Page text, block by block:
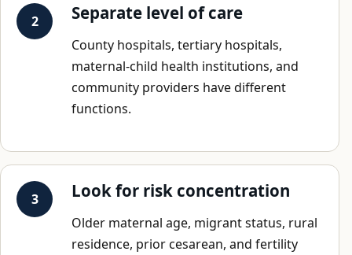
Separate level of care
County hospitals, tertiary hospitals,
maternal-child health institutions, and
community providers have different
functions.
Look for risk concentration
Older maternal age, migrant status, rural
residence, prior cesarean, and fertility